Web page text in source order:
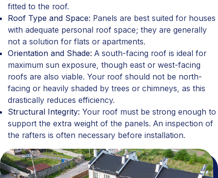
fitted to the roof.
Roof Type and Space: Panels are best suited for houses
with adequate personal roof space; they are generally
not a solution for flats or apartments.
Orientation and Shade: A south-facing roof is ideal for
maximum sun exposure, though east or west-facing
roofs are also viable. Your roof should not be north-
facing or heavily shaded by trees or chimneys, as this
drastically reduces efficiency.
Structural Integrity: Your roof must be strong enough to
support the extra weight of the panels. An inspection of
the rafters is often necessary before installation.